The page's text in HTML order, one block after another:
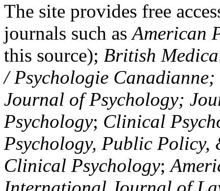
The site provides free
journals such asAmerican
this source); British
/ Psychologie
Journal of Psychology;
Psychology; Clinical
Psychology, Public Policy,
Clinical Psychology;